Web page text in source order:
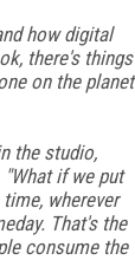
how digital
there's things
on the planet
the studio,
if we put
wherever
That's the
consume the